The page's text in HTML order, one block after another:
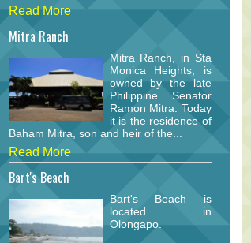
Read More
Mitra Ranch
Mitra Ranch, in Sta
Monica Heights, is
owned by the late
Philippine Senator
Ramon Mitra. Today
it is the residence of
Baham Mitra, son and heir of the...
Read More
Bart's Beach
Bart's Beach is
located in
Olongapo.